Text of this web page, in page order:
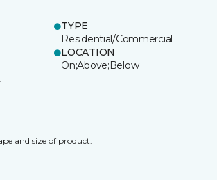
TYPE
Residential/Commercial
LOCATION
On;Above;Below
and size of product.